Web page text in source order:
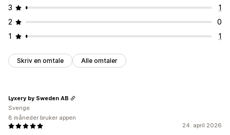
3
1
2
0
1
1
Skriv en omtale Alle omtaler
24. april 2026
Lyxery by Sweden AB
Sverige
8 måneder bruker appen